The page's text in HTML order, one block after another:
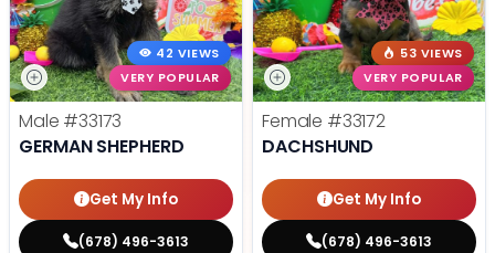
42 VIEWS
VERY POPULAR
Male #33173
GERMAN SHEPHERD
Get My Info
(678) 496-3613
53 VIEWS
VERY POPULAR
Female #33172
DACHSHUND
Get My Info
(678) 496-3613